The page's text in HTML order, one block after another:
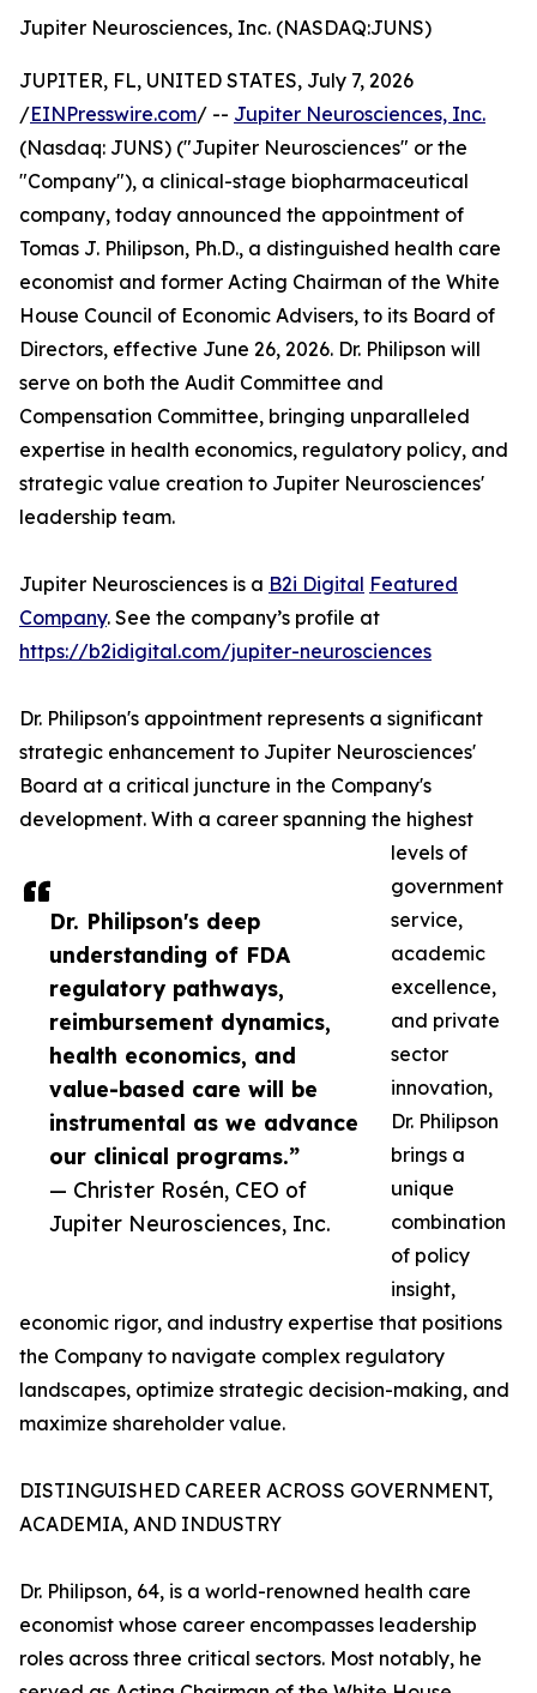
Jupiter Neurosciences, Inc. (NASDAQ:JUNS)
Dr. Philipson's deep
understanding of FDA
regulatory pathways,
reimbursement dynamics,
health economics, and
value-based care will be
instrumental as we advance
our clinical programs.”
— Christer Rosén, CEO of
Jupiter Neurosciences, Inc.
JUPITER, FL, UNITED STATES, July 7, 2026
/EINPresswire.com/ -- Jupiter Neurosciences, Inc.
(Nasdaq: JUNS) ("Jupiter Neurosciences" or the
"Company"), a clinical-stage biopharmaceutical
company, today announced the appointment of
Tomas J. Philipson, Ph.D., a distinguished health care
economist and former Acting Chairman of the White
House Council of Economic Advisers, to its Board of
Directors, effective June 26, 2026. Dr. Philipson will
serve on both the Audit Committee and
Compensation Committee, bringing unparalleled
expertise in health economics, regulatory policy, and
strategic value creation to Jupiter Neurosciences'
leadership team.
Jupiter Neurosciences is a B2i Digital Featured
Company. See the company’s profile at
https://b2idigital.com/jupiter-neurosciences
Dr. Philipson's appointment represents a significant
strategic enhancement to Jupiter Neurosciences'
Board at a critical juncture in the Company's
development. With a career spanning the highest
levels of
government
service,
academic
excellence,
and private
sector
innovation,
Dr. Philipson
brings a
unique
combination
of policy
insight,
economic rigor, and industry expertise that positions
the Company to navigate complex regulatory
landscapes, optimize strategic decision-making, and
maximize shareholder value.
DISTINGUISHED CAREER ACROSS GOVERNMENT,
ACADEMIA, AND INDUSTRY
Dr. Philipson, 64, is a world-renowned health care
economist whose career encompasses leadership
roles across three critical sectors. Most notably, he